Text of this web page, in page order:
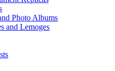
Photo Albums
and Lemoges